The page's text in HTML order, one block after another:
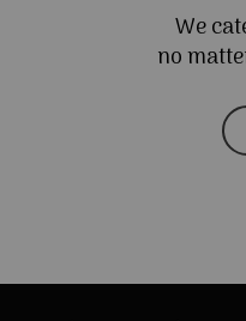
We
no